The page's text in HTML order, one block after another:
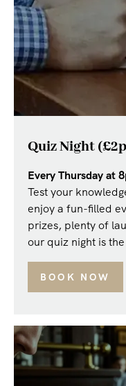
Quiz Night
Every Thursday at
Test your
enjoy a fun-filled
prizes, plenty of
our quiz night is
BOOK NOW